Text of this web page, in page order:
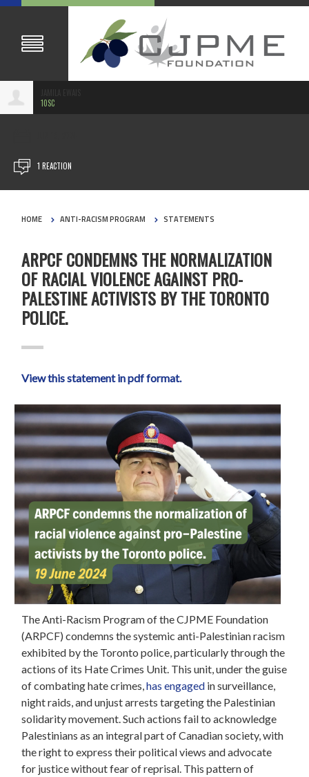
10SC
1 REACTION
HOME ANTI-RACISM PROGRAM STATEMENTS
ARPCF CONDEMNS THE NORMALIZATION
OF RACIAL VIOLENCE AGAINST PRO-
PALESTINE ACTIVISTS BY THE TORONTO
POLICE.
View this statement in pdf format.
The Anti-Racism Program of the CJPME Foundation
(ARPCF) condemns the systemic anti-Palestinian racism
exhibited by the Toronto police, particularly through the
actions of its Hate Crimes Unit. This unit, under the guise
of combating hate crimes,has engaged in surveillance,
night raids, and unjust arrests targeting the Palestinian
solidarity movement. Such actions fail to acknowledge
Palestinians as an integral part of Canadian society, with
the right to express their political views and advocate
for justice without fear of reprisal. This pattern of